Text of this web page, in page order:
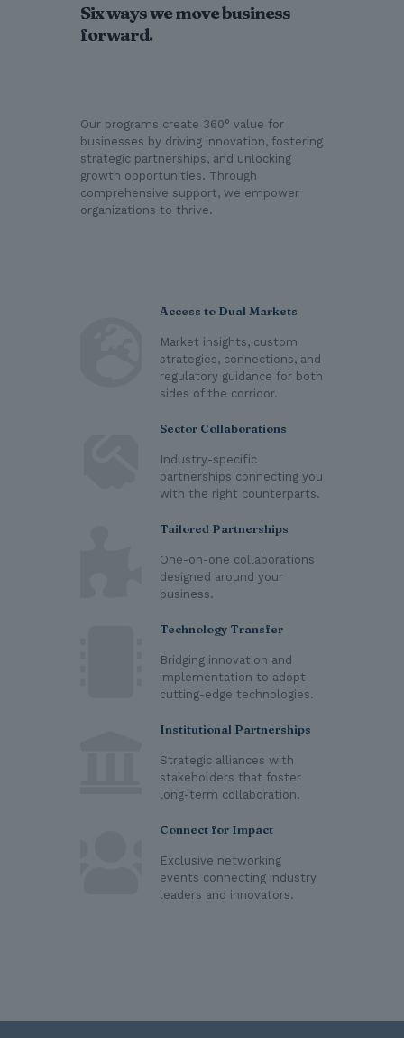
Six ways we move business
forward.
Our programs create 360° value for
businesses by driving innovation, fostering
strategic partnerships, and unlocking
growth opportunities. Through
comprehensive support, we empower
organizations to thrive.
Access to Dual Markets
Market insights, custom
strategies, connections, and
regulatory guidance for both
sides of the corridor.
Sector Collaborations
Industry-specific
partnerships connecting you
with the right counterparts.
Tailored Partnerships
One-on-one collaborations
designed around your
business.
Technology Transfer
Bridging innovation and
implementation to adopt
cutting-edge technologies.
Institutional Partnerships
Strategic alliances with
stakeholders that foster
long-term collaboration.
Connect for Impact
Exclusive networking
events connecting industry
leaders and innovators.